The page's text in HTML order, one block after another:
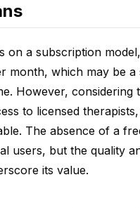
on a subscription
month, which may be a
However, considering
to licensed therapists,
The absence of a
users, but the quality
its value.